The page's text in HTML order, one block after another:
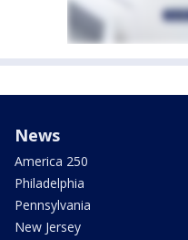
News
America 250
Philadelphia
Pennsylvania
New Jersey